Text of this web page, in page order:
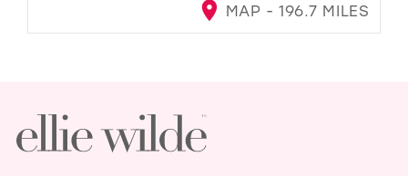
MAP - 196.7 MILES